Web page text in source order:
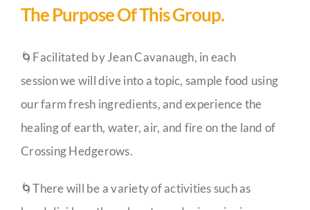
The Purpose Of This Group.
🌀Facilitated by Jean Cavanaugh, in each
session we will dive into a topic, sample food using
our farm fresh ingredients, and experience the
healing of earth, water, air, and fire on the land of
Crossing Hedgerows.
🌀There will be a variety of activities such as